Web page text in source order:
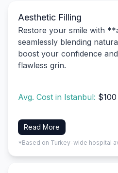
Aesthetic Filling
Restore your smile with
seamlessly blending
boost your confidence
flawless grin.
Avg. Cost in Istanbul:
Read More
*Based on Turkey-wide hospital